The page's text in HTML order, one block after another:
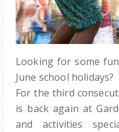
Looking for some
June school holidays?
For the third
is back again at
and activities